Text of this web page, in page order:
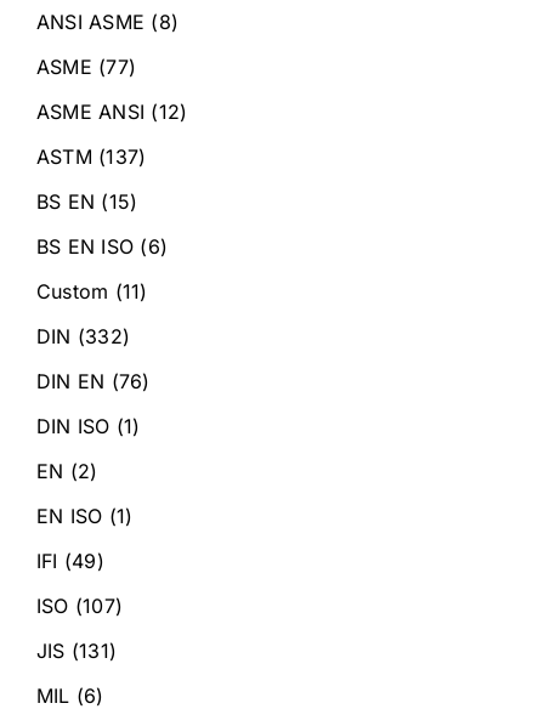
ANSI ASME (8)
ASME (77)
ASME ANSI (12)
ASTM (137)
BS EN (15)
BS EN ISO (6)
Custom (11)
DIN (332)
DIN EN (76)
DIN ISO (1)
EN (2)
EN ISO (1)
IFI (49)
ISO (107)
JIS (131)
MIL (6)